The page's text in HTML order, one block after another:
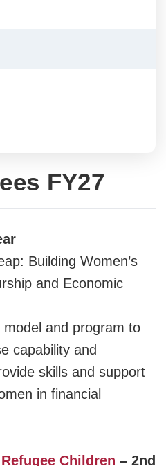
FY27
Building Women’s
and Economic
model and program to
capability and
skills and support
in financial
Children – 2nd